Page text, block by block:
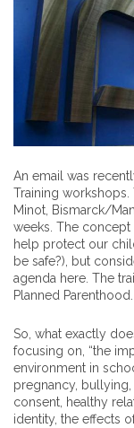
An email was
Training
Minot, Bismarck/
weeks. The concept
help protect our
be safe?), but
agenda here. The
Planned Parenthood.
So, what exactly
focusing on, “the
environment in
pregnancy,
consent, healthy
identity, the effects